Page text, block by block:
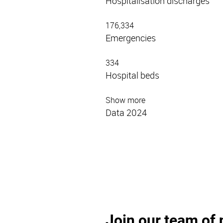
176,334
Emergencies
334
Hospital beds
Show more
Data 2024